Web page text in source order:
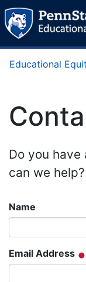
Educational
Do you have
can we help?
Name
Email Address